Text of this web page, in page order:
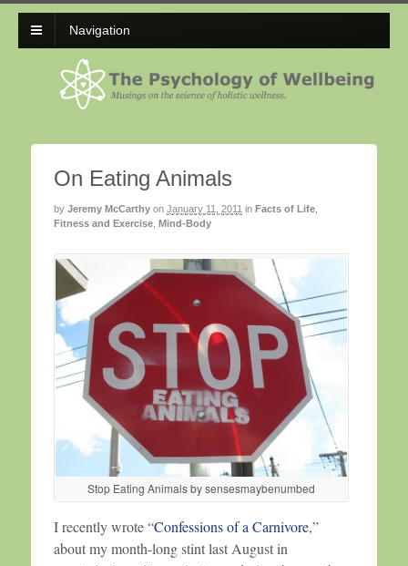
Navigation
On Eating Animals
by Jeremy McCarthy on January 11, 2011 in Facts of Life
Fitness and Exercise Mind-Body
Stop Eating Animals by sensesmaybenumbed
I recently wrote “Confessions of a Carnivore,”
about my month-long stint last August in